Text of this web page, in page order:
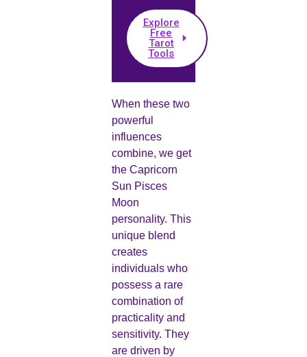
Explore
Free
Tarot
Tools
When these two
powerful
influences
combine, we get
the Capricorn
Sun Pisces
Moon
personality. This
unique blend
creates
individuals who
possess a rare
combination of
practicality and
sensitivity. They
are driven by